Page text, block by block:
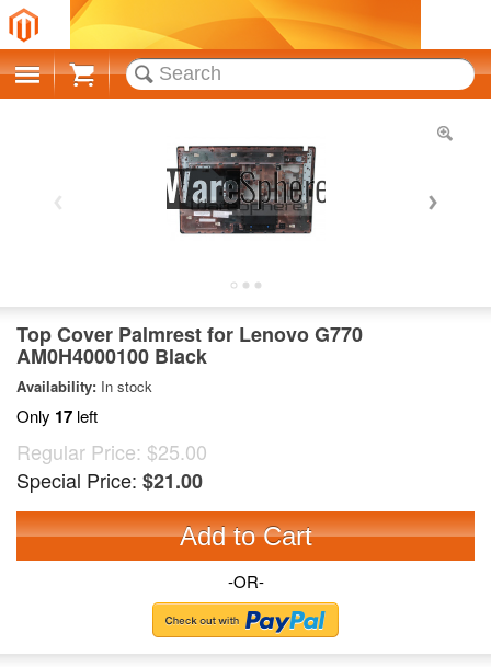
Cart
Top Cover Palmrest for Lenovo G770
AM0H4000100 Black
Availability: In stock
Only 17 left
Regular Price: $25.00
Special Price: $21.00
Add to Cart
-OR-